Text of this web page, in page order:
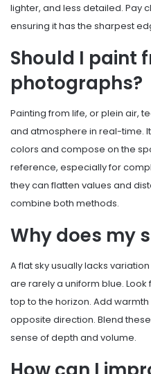
lighter, and less detailed. Pay
ensuring it has the sharpest
Should I paint
photographs?
Painting from life, or plein air,
and atmosphere in real-time.
colors and compose on the
reference, especially for
they can flatten values and
combine both methods.
Why does my
A flat sky usually lacks
are rarely a uniform blue. Look
top to the horizon. Add
opposite direction. Blend
sense of depth and volume.